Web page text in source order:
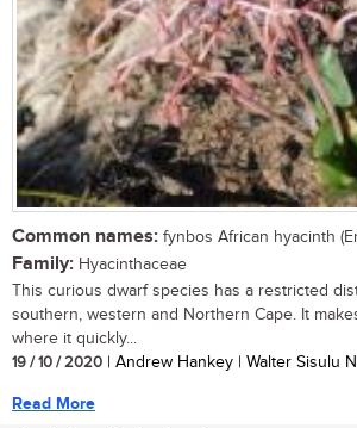
Common names: fynbos African hyacinth
Family: Hyacinthaceae
This curious dwarf species has a restricted
southern, western and Northern Cape. It
where it quickly...
19 / 10 / 2020 | Andrew Hankey | Walter Sisulu
Read More